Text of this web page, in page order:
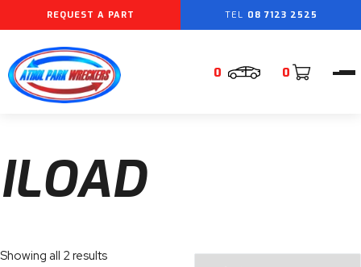
0 0
REQUEST A PART 08 7123 2525
ILOAD
Showing all 2 results